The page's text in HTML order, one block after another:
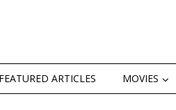
FEATURED ARTICLES MOVIES